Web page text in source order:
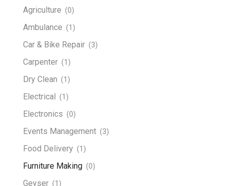
Agriculture (0)
Ambulance (1)
Car & Bike Repair (3)
Carpenter (1)
Dry Clean (1)
Electrical (1)
Electronics (0)
Events Management (3)
Food Delivery (1)
Furniture Making (0)
Geyser (1)